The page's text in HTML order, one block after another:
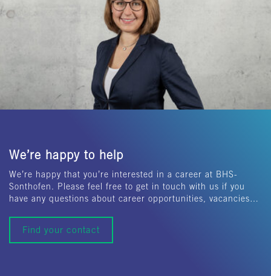
We’re happy to help
We’re happy that you’re interested in a career at BHS-
Sonthofen. Please feel free to get in touch with us if you
have any questions about career opportunities, vacancies…
Find your contact